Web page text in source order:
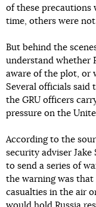
of these precautions
time, others were
But behind the
understand whether
aware of the plot, or
Several officials said
the GRU officers
pressure on the
According to the
security adviser Jake
to send a series of
the warning was that
casualties in the air